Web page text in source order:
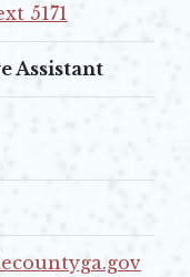
5171
Assistant